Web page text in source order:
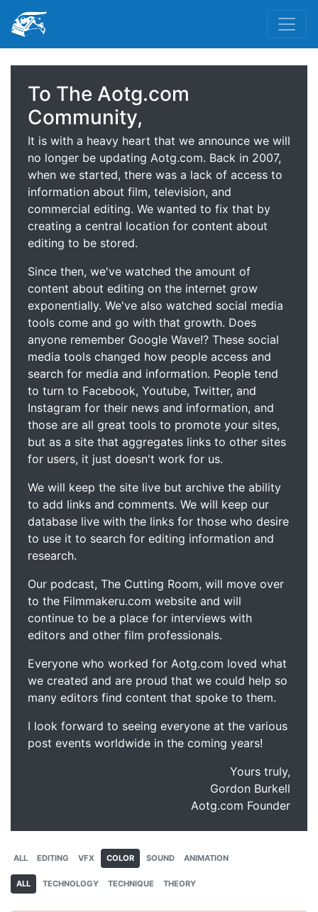
To The Aotg.com
Community,
It is with a heavy heart that we announce we will
no longer be updating Aotg.com. Back in 2007,
when we started, there was a lack of access to
information about film, television, and
commercial editing. We wanted to fix that by
creating a central location for content about
editing to be stored.
Since then, we've watched the amount of
content about editing on the internet grow
exponentially. We've also watched social media
tools come and go with that growth. Does
anyone remember Google Wave!? These social
media tools changed how people access and
search for media and information. People tend
to turn to Facebook, Youtube, Twitter, and
Instagram for their news and information, and
those are all great tools to promote your sites,
but as a site that aggregates links to other sites
for users, it just doesn't work for us.
We will keep the site live but archive the ability
to add links and comments. We will keep our
database live with the links for those who desire
to use it to search for editing information and
research.
Our podcast, The Cutting Room, will move over
to the Filmmakeru.com website and will
continue to be a place for interviews with
editors and other film professionals.
Everyone who worked for Aotg.com loved what
we created and are proud that we could help so
many editors find content that spoke to them.
I look forward to seeing everyone at the various
post events worldwide in the coming years!
Yours truly,
Gordon Burkell
Aotg.com Founder
ALL EDITING VFX COLOR SOUND ANIMATION
ALL TECHNOLOGY TECHNIQUE THEORY